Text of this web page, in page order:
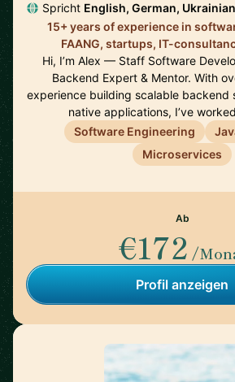
Spricht English, German, Ukrainian
15+ years of experience in
FAANG, startups, IT-
Hi, I’m Alex — Staff Software
Backend Expert & Mentor. With
experience building scalable backend
native applications, I’ve
Software Engineering
Microservices
Ab
€172 /
Profil anzeigen